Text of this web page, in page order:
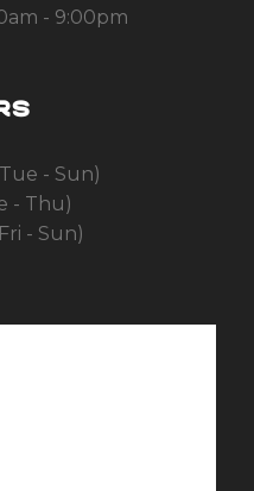
- 9:00pm
- Sun)
- Thu)
- Sun)